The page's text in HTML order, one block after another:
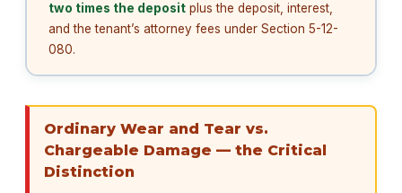
two times the deposit plus the deposit, interest,
and the tenant’s attorney fees under Section 5-12-
080.
Ordinary Wear and Tear vs.
Chargeable Damage — the Critical
Distinction